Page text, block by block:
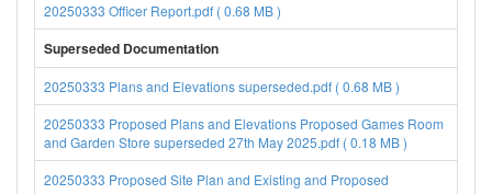
20250333 Officer Report.pdf ( 0.68 MB )
Superseded Documentation
20250333 Plans and Elevations superseded.pdf ( 0.68 MB )
20250333 Proposed Plans and Elevations Proposed Games Room
and Garden Store superseded 27th May 2025.pdf ( 0.18 MB )
20250333 Proposed Site Plan and Existing and Proposed